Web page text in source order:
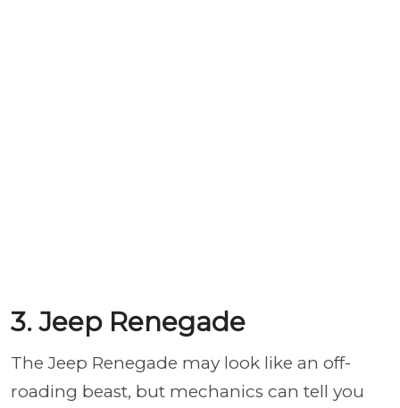
3. Jeep Renegade
The Jeep Renegade may look like an off-
roading beast, but mechanics can tell you